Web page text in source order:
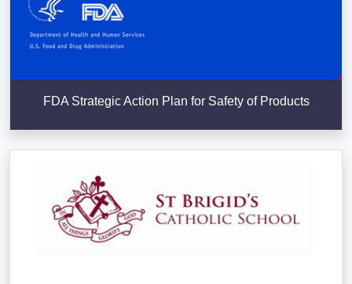
FDA Strategic Action Plan for Safety of Products